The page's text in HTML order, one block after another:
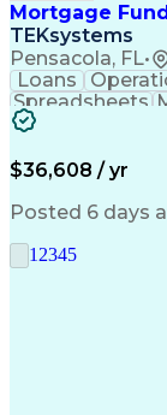
Mortgage
TEKsystems
Pensacola, FL•
Loans
Spreadsheets
Full Stack
$36,608 / yr
Posted 6 days
1 2345